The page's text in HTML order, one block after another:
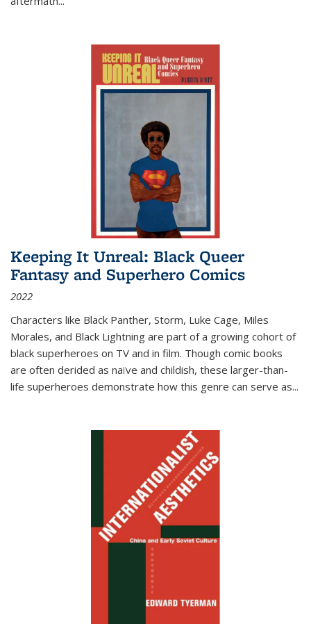
Keeping It Unreal: Black Queer
Fantasy and Superhero Comics
2022
Characters like Black Panther, Storm, Luke Cage, Miles
Morales, and Black Lightning are part of a growing cohort of
black superheroes on TV and in film. Though comic books
are often derided as naïve and childish, these larger-than-
life superheroes demonstrate how this genre can serve as...